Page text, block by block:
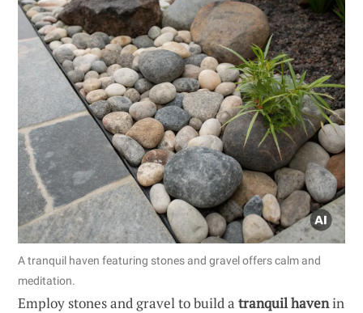
A tranquil haven featuring stones and gravel offers calm and
meditation.
Employ stones and gravel to build a tranquil havenin